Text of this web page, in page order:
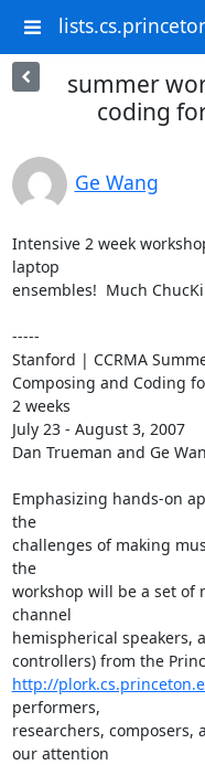
summer
coding
Ge Wang
Intensive 2 week
laptop
ensembles!  Much
-----
Stanford | CCRMA
Composing and Coding
2 weeks
July 23 - August 3, 2007
Dan Trueman and Ge
Emphasizing hands-on
the
challenges of making
the
workshop will be a set of
channel
hemispherical speakers,
http://
performers,
researchers, composers,
our attention